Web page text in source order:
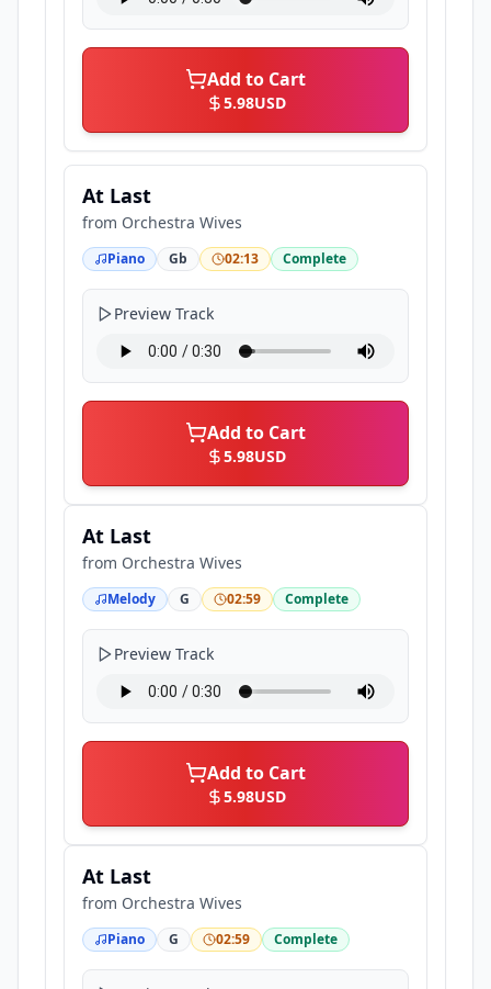
Add to Cart
5.98USD
At Last
from Orchestra Wives
Piano Gb 02:13 Complete
Preview Track
Add to Cart
5.98USD
At Last
from Orchestra Wives
Melody G 02:59 Complete
Preview Track
Add to Cart
5.98USD
At Last
from Orchestra Wives
Piano G 02:59 Complete